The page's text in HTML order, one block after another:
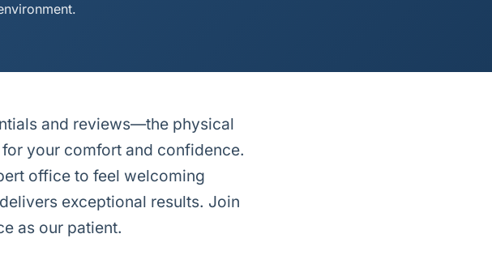
and reviews—the physical
your comfort and confidence.
office to feel welcoming
exceptional results. Join
as our patient.